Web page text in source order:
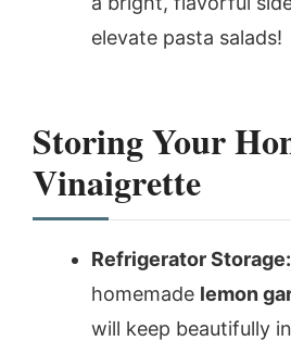
elevate pasta salads!
Storing Your
Vinaigrette
Refrigerator
homemade lemon
will keep beautifully